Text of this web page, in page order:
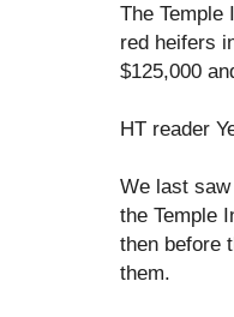
The Temple
red heifers
$125,000
HT reader
We last
the Temple
then before
them.